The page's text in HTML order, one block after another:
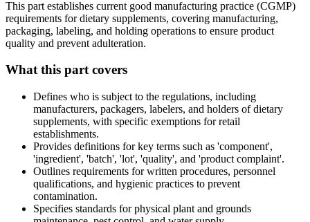
This part establishes current good manufacturing practice (CGMP)
requirements for dietary supplements, covering manufacturing,
packaging, labeling, and holding operations to ensure product
quality and prevent adulteration.
What this part covers
Defines who is subject to the regulations, including
manufacturers, packagers, labelers, and holders of dietary
supplements, with specific exemptions for retail
establishments.
Provides definitions for key terms such as 'component',
'ingredient', 'batch', 'lot', 'quality', and 'product complaint'.
Outlines requirements for written procedures, personnel
qualifications, and hygienic practices to prevent
contamination.
Specifies standards for physical plant and grounds